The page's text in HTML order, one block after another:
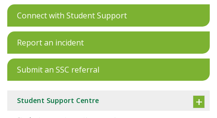
Connect with Student Support
Report an incident
Submit an SSC referral
Student Support Centre